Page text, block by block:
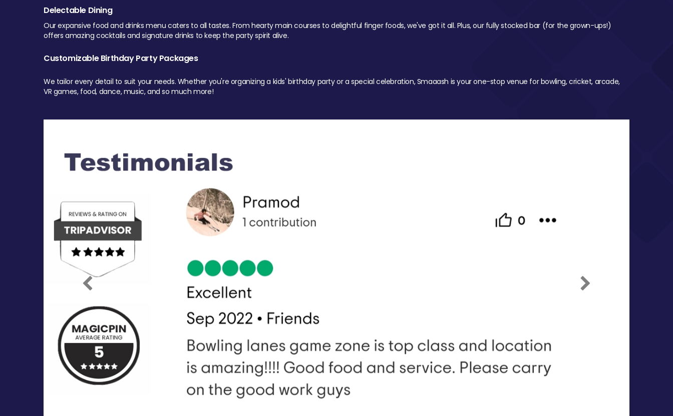
Delectable Dining
Our expansive food and drinks menu caters to all tastes. From hearty main courses to delightful finger foods, we've got it all. Plus, our fully stocked bar (for the grown-ups!)
offers amazing cocktails and signature drinks to keep the party spirit alive.
Customizable Birthday Party Packages
We tailor every detail to suit your needs. Whether you're organizing a kids' birthday party or a special celebration, Smaaash is your one-stop venue for bowling, cricket, arcade,
VR games, food, dance, music, and so much more!
Previous Next